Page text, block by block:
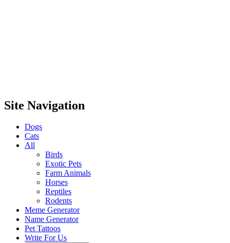
Site Navigation
Dogs
Cats
All
Birds
Exotic Pets
Farm Animals
Horses
Reptiles
Rodents
Meme Generator
Name Generator
Pet Tattoos
Write For Us